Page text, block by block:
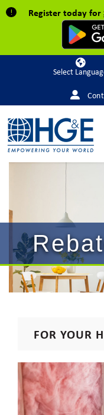
Register today for
Powered by
FOR YOUR
Start, Stop,
Residential